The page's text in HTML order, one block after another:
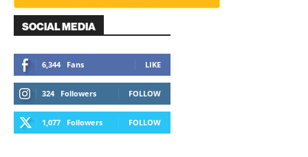
SOCIAL MEDIA
6,344 Fans LIKE
324 Followers FOLLOW
1,077 Followers FOLLOW